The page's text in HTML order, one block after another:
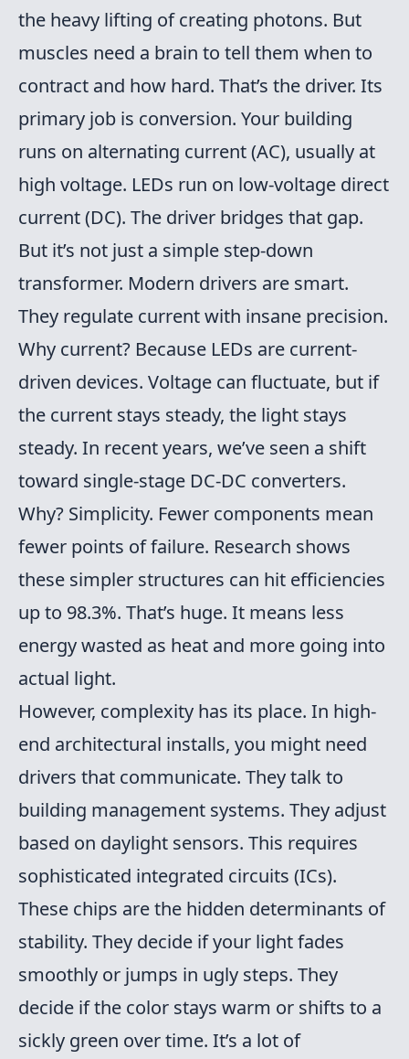
the heavy lifting of creating photons. But
muscles need a brain to tell them when to
contract and how hard. That’s the driver. Its
primary job is conversion. Your building
runs on alternating current (AC), usually at
high voltage. LEDs run on low-voltage direct
current (DC). The driver bridges that gap.
But it’s not just a simple step-down
transformer. Modern drivers are smart.
They regulate current with insane precision.
Why current? Because LEDs are current-
driven devices. Voltage can fluctuate, but if
the current stays steady, the light stays
steady. In recent years, we’ve seen a shift
toward single-stage DC-DC converters.
Why? Simplicity. Fewer components mean
fewer points of failure. Research shows
these simpler structures can hit efficiencies
up to 98.3%. That’s huge. It means less
energy wasted as heat and more going into
actual light.
However, complexity has its place. In high-
end architectural installs, you might need
drivers that communicate. They talk to
building management systems. They adjust
based on daylight sensors. This requires
sophisticated integrated circuits (ICs).
These chips are the hidden determinants of
stability. They decide if your light fades
smoothly or jumps in ugly steps. They
decide if the color stays warm or shifts to a
sickly green over time. It’s a lot of